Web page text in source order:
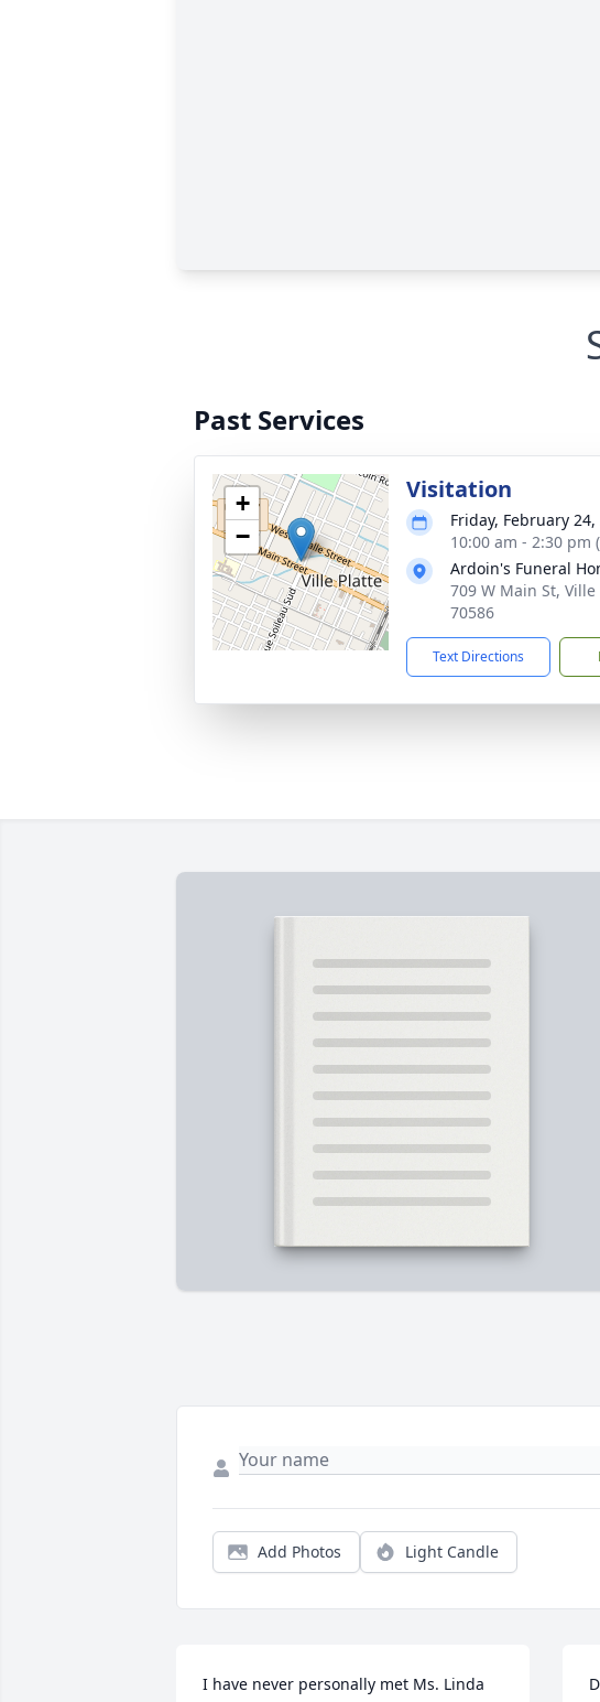
Past Services
+
−
Visitation
Friday, February 24,
10:00 am - 2:30 pm
Ardoin's Funeral
709 W Main St, Ville
70586
Text Directions
Add Photos Light Candle
I have never personally met Ms. Linda